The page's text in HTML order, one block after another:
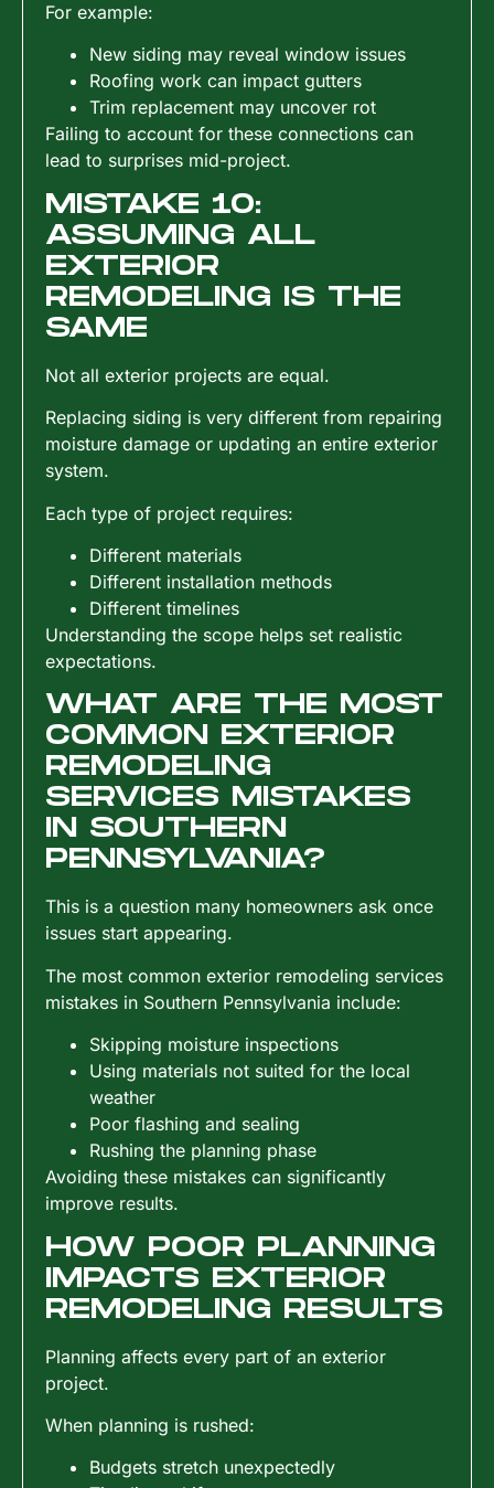
For example:
New siding may reveal window issues
Roofing work can impact gutters
Trim replacement may uncover rot
Failing to account for these connections can
lead to surprises mid-project.
MISTAKE 10:
ASSUMING ALL
EXTERIOR
REMODELING IS THE
SAME
Not all exterior projects are equal.
Replacing siding is very different from repairing
moisture damage or updating an entire exterior
system.
Each type of project requires:
Different materials
Different installation methods
Different timelines
Understanding the scope helps set realistic
expectations.
WHAT ARE THE MOST
COMMON EXTERIOR
REMODELING
SERVICES MISTAKES
IN SOUTHERN
PENNSYLVANIA?
This is a question many homeowners ask once
issues start appearing.
The most common exterior remodeling services
mistakes in Southern Pennsylvania include:
Skipping moisture inspections
Using materials not suited for the local
weather
Poor flashing and sealing
Rushing the planning phase
Avoiding these mistakes can significantly
improve results.
HOW POOR PLANNING
IMPACTS EXTERIOR
REMODELING RESULTS
Planning affects every part of an exterior
project.
When planning is rushed:
Budgets stretch unexpectedly